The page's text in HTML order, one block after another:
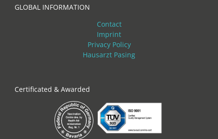
GLOBAL INFORMATION
Contact
Imprint
Privacy Policy
Hausarzt Pasing
Certificated & Awarded